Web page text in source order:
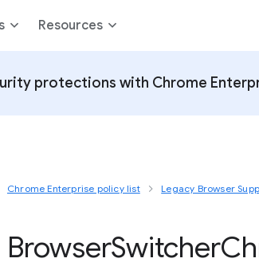
Resources
protections with Chrome
Chrome Enterprise policy list Legacy Browser
BrowserSwitcher